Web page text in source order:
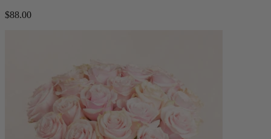
$88.00